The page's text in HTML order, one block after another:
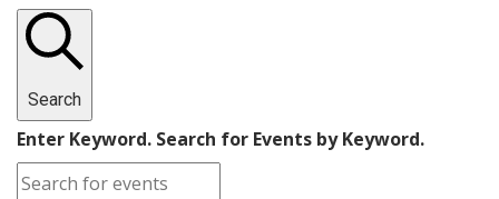
Search
Enter Keyword. Search for Events by Keyword.